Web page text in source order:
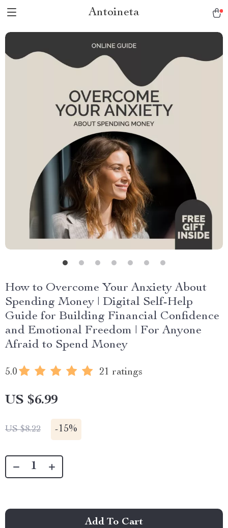
Antoineta
How to Overcome Your Anxiety About
Spending Money | Digital Self-Help
Guide for Building Financial Confidence
and Emotional Freedom | For Anyone
Afraid to Spend Money
5.0 21 ratings
US $6.99
US $8.22 -15%
Add To Cart